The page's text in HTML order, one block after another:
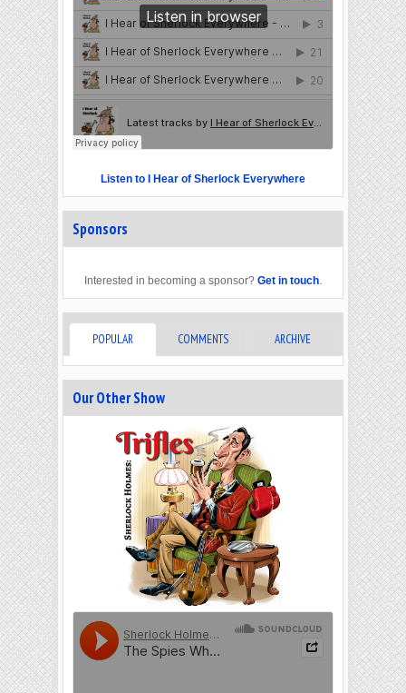
Listen to I Hear of Sherlock Everywhere
Sponsors
Interested in becoming a sponsor? Get in touch.
POPULAR COMMENTS ARCHIVE
Our Other Show